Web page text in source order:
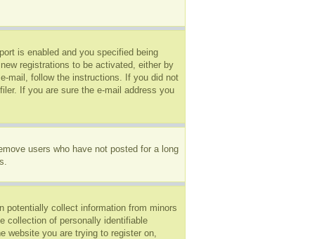
is enabled and you specified being
registrations to be activated, either by
mail, follow the instructions. If you did not
If you are sure the e-mail address you
users who have not posted for a long
potentially collect information from minors
collection of personally identifiable
website you are trying to register on,